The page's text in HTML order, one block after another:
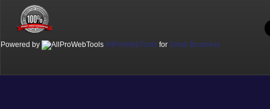
Powered by AllProWebTools for Small Business